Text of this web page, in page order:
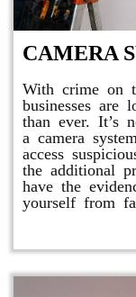
CAMERA
With crime on
businesses are
than ever. It’s
a camera
access
the additional
have the
yourself from